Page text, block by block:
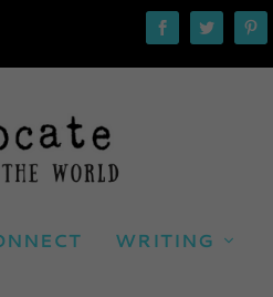
WRITING